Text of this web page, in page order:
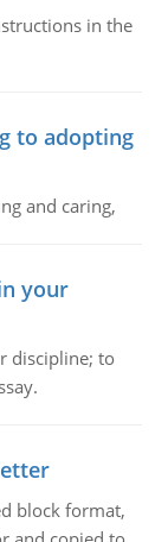
in the
to adopting
and caring,
your
discipline; to
block format,